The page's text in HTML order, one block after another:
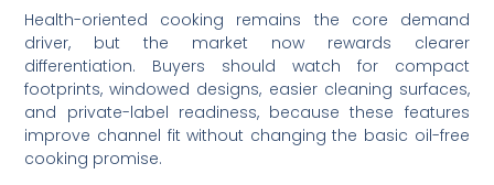
Health-oriented cooking remains the core demand
driver, but the market now rewards clearer
differentiation. Buyers should watch for compact
footprints, windowed designs, easier cleaning surfaces,
and private-label readiness, because these features
improve channel fit without changing the basic oil-free
cooking promise.